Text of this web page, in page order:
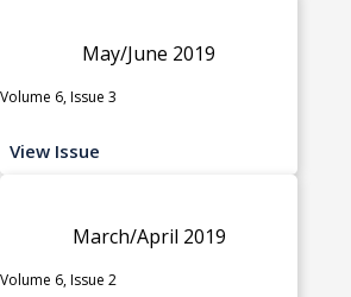
May/June 2019
Volume 6, Issue 3
View Issue
March/April 2019
Volume 6, Issue 2